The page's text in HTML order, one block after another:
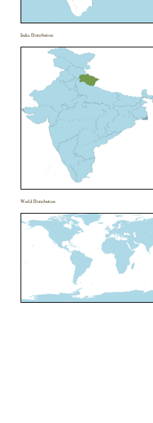
India Distribution
World Distribution